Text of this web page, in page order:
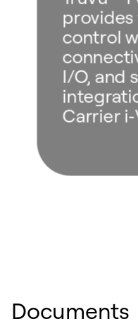
provides
control
I/O, and
Carrier
Documents